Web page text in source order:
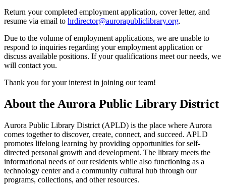
Return your completed employment application, cover letter, and
resume via email to hrdirector@aurorapubliclibrary.org.
Due to the volume of employment applications, we are unable to
respond to inquiries regarding your employment application or
discuss available positions. If your qualifications meet our needs, we
will contact you.
Thank you for your interest in joining our team!
About the Aurora Public Library District
Aurora Public Library District (APLD) is the place where Aurora
comes together to discover, create, connect, and succeed. APLD
promotes lifelong learning by providing opportunities for self-
directed personal growth and development. The library meets the
informational needs of our residents while also functioning as a
technology center and a community cultural hub through our
programs, collections, and other resources.